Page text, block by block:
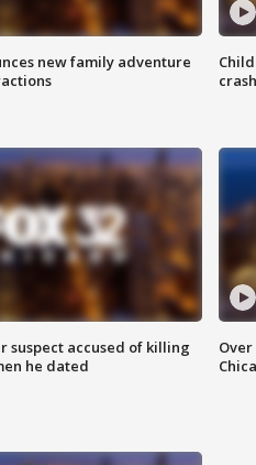
new family adventure
suspect accused of killing
he dated